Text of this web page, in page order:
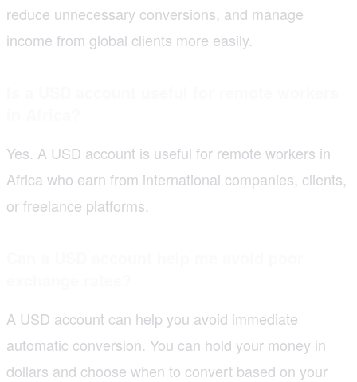
reduce unnecessary conversions, and manage
income from global clients more easily.
Yes. A USD account is useful for remote workers in
Africa who earn from international companies, clients,
or freelance platforms.
A USD account can help you avoid immediate
automatic conversion. You can hold your money in
dollars and choose when to convert based on your